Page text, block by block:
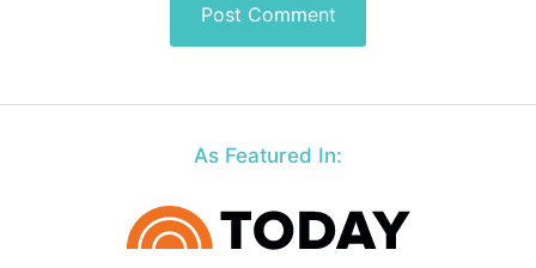
As Featured In: